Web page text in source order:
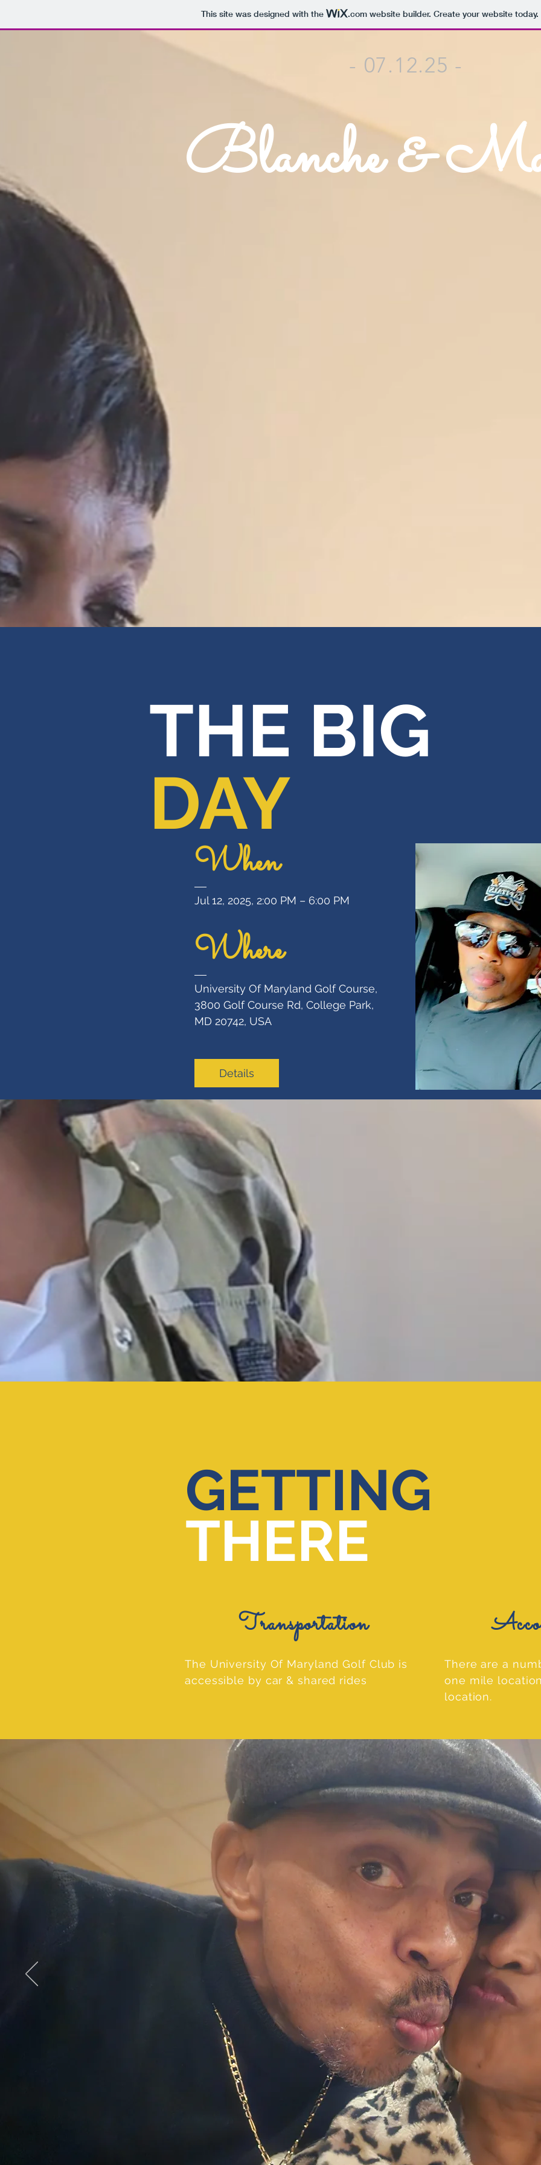
This site was designed with the .comwebsite builder. Create your website today.
- 07.12.25 -
Blanche &
THE BIG
DAY
SEE
When
Jul 12, 2025, 2:00 PM – 6:00 PM
Where
University Of Maryland Golf Course,
3800 Golf Course Rd, College Park,
MD 20742, USA
Details
GETTING
THERE
Transportation
The University Of Maryland Golf Club is
accessible by car & shared rides
There are a
one mile
location.